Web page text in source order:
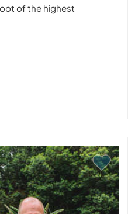
of the highest